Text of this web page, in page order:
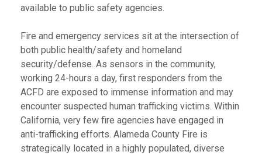
available to public safety agencies.
Fire and emergency services sit at the intersection of
both public health/safety and homeland
security/defense. As sensors in the community,
working 24-hours a day, first responders from the
ACFD are exposed to immense information and may
encounter suspected human trafficking victims. Within
California, very few fire agencies have engaged in
anti-trafficking efforts. Alameda County Fire is
strategically located in a highly populated, diverse